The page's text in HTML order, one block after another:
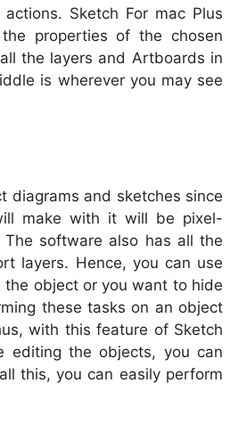
Sketch For mac Plus
properties of the chosen
the layers and Artboards in
is wherever you may see
diagrams and sketches since
make with it will be pixel-
software also has all the
layers. Hence, you can use
object or you want to hide
these tasks on an object
with this feature of Sketch
editing the objects, you can
this, you can easily perform